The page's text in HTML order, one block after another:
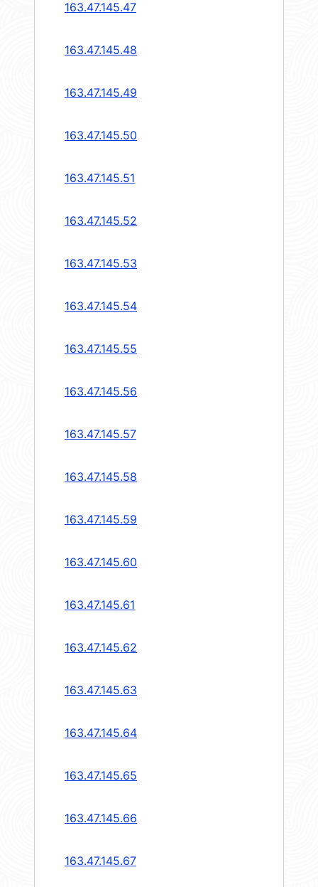
163.47.145.47
163.47.145.48
163.47.145.49
163.47.145.50
163.47.145.51
163.47.145.52
163.47.145.53
163.47.145.54
163.47.145.55
163.47.145.56
163.47.145.57
163.47.145.58
163.47.145.59
163.47.145.60
163.47.145.61
163.47.145.62
163.47.145.63
163.47.145.64
163.47.145.65
163.47.145.66
163.47.145.67